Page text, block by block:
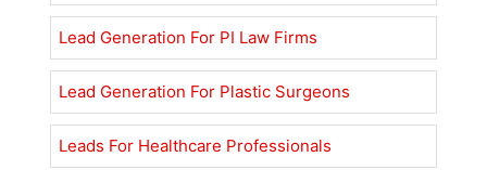
Lead Generation For PI Law Firms
Lead Generation For Plastic Surgeons
Leads For Healthcare Professionals